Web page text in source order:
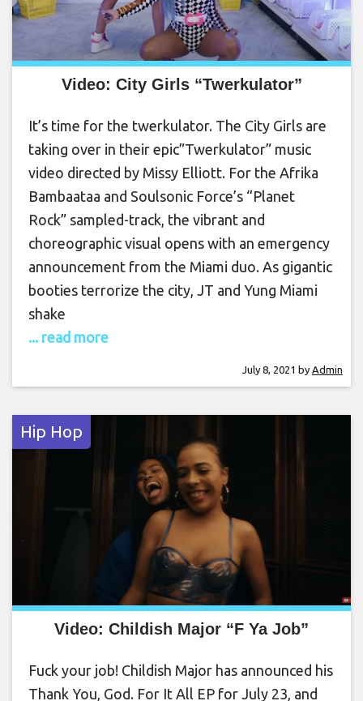
Video: City Girls “Twerkulator”
It’s time for the twerkulator. The City Girls are
taking over in their epic”Twerkulator” music
video directed by Missy Elliott. For the Afrika
Bambaataa and Soulsonic Force’s “Planet
Rock” sampled-track, the vibrant and
choreographic visual opens with an emergency
announcement from the Miami duo. As gigantic
booties terrorize the city, JT and Yung Miami
shake
... read more
July 8, 2021 by Admin
Hip Hop
Video: Childish Major “F Ya Job”
Fuck your job! Childish Major has announced his
Thank You, God. For It All EP for July 23, and